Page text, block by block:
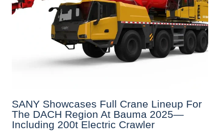
SANY Showcases Full Crane Lineup For
The DACH Region At Bauma 2025—
Including 200t Electric Crawler